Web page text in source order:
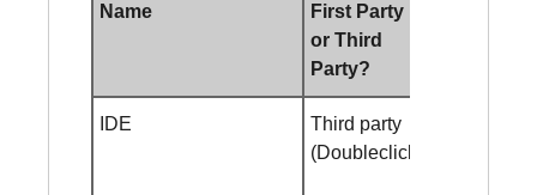
Name
First Party
or Third
Party?
IDE
Third party
(Doubleclick)